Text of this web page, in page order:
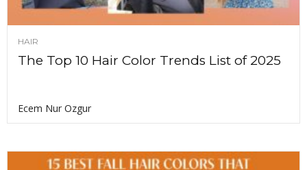
HAIR
The Top 10 Hair Color Trends List of 2025
Ecem Nur Ozgur